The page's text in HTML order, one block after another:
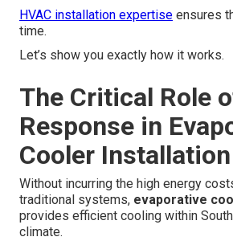
HVAC installation expertise ensures
time.
Let’s show you exactly how it works.
The Critical Role
Response in
Cooler
Without incurring the high energy
traditional systems, evaporative
provides efficient cooling within
climate.